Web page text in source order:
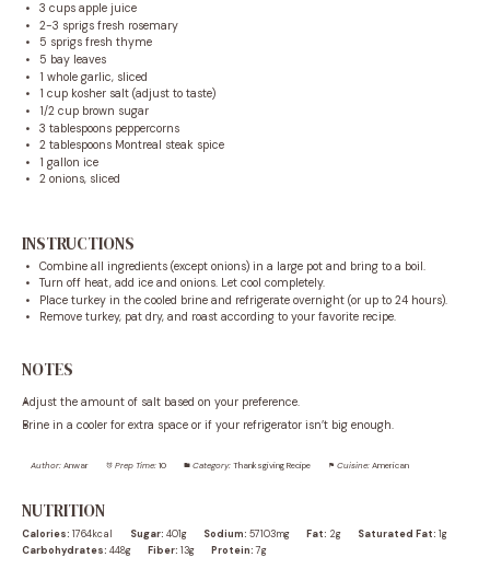
3 cupsapple juice
2-3 sprigs fresh rosemary
5 sprigs fresh thyme
5 bay leaves
1 whole garlic, sliced
1 cupkosher salt (adjust to taste)
1/2 cupbrown sugar
3 tablespoonspeppercorns
2 tablespoonsMontreal steak spice
1 gallon ice
2onions, sliced
INSTRUCTIONS
Combine all ingredients (except onions) in a large pot and bring to a boil.
Turn off heat, add ice and onions. Let cool completely.
Place turkey in the cooled brine and refrigerate overnight (or up to 24 hours).
Remove turkey, pat dry, and roast according to your favorite recipe.
NOTES
Adjust the amount of salt based on your preference.
Brine in a cooler for extra space or if your refrigerator isn’t big enough.
Author: Anwar Prep Time: 10 Category: Thanksgiving Recipe Cuisine: American
NUTRITION
Calories: 1764kcal Sugar: 401g Sodium: 57103mg Fat: 2g Saturated Fat: 1g
Carbohydrates: 448g Fiber: 13g Protein: 7g